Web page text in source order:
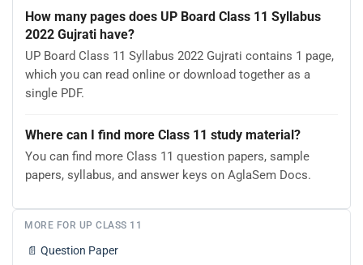
How many pages does UP Board Class 11 Syllabus
2022 Gujrati have?
UP Board Class 11 Syllabus 2022 Gujrati contains 1 page,
which you can read online or download together as a
single PDF.
Where can I find more Class 11 study material?
You can find more Class 11 question papers, sample
papers, syllabus, and answer keys on AglaSem Docs.
MORE FOR UP CLASS 11
📄 Question Paper